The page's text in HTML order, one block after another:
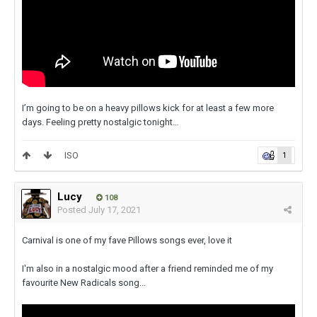
I’m going to be on a heavy pillows kick for at least a few more
days. Feeling pretty nostalgic tonight…
1
ISO
Lucy 108
Posted July 17, 2021
Carnival is one of my fave Pillows songs ever, love it
I'm also in a nostalgic mood after a friend reminded me of my
favourite New Radicals song...